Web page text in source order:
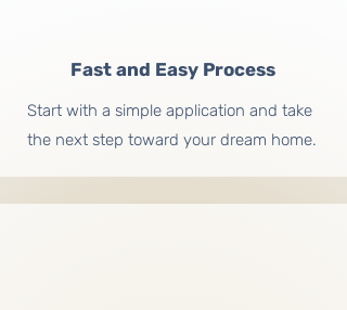
Fast and Easy Process
Start with a simple application and take
the next step toward your dream home.